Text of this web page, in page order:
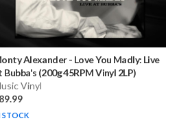
Alexander- Love You Madly: Live
Bubba's (200g 45RPM Vinyl 2LP)
Vinyl
STOCK